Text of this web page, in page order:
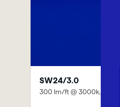
iQ-DMX-
DMX-based